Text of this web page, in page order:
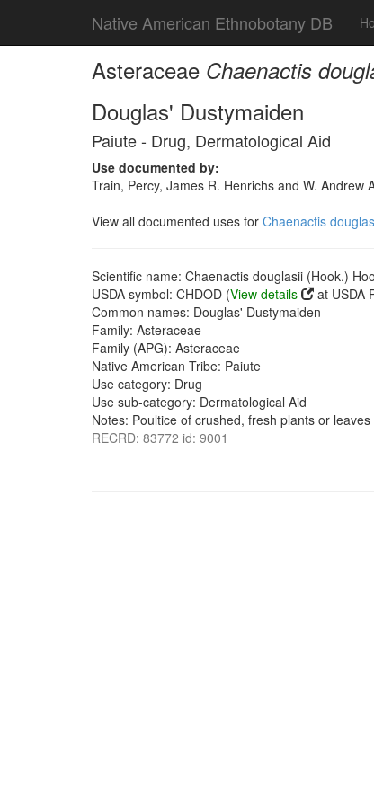
Native American Ethnobotany DB
Asteraceae Chaenactis
Douglas' Dustymaiden
Paiute - Drug, Dermatological Aid
Use documented by:
Train, Percy, James R. Henrichs and W.
View all documented uses for Chaenactis
Scientific name: Chaenactis douglasii (Hook.)
USDA symbol: CHDOD (View details
at USDA
Common names: Douglas' Dustymaiden
Family: Asteraceae
Family (APG): Asteraceae
Native American Tribe: Paiute
Use category: Drug
Use sub-category: Dermatological Aid
Notes: Poultice of crushed, fresh plants or
RECRD: 83772 id: 9001